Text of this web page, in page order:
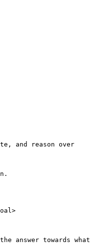
and reason over
answer towards what